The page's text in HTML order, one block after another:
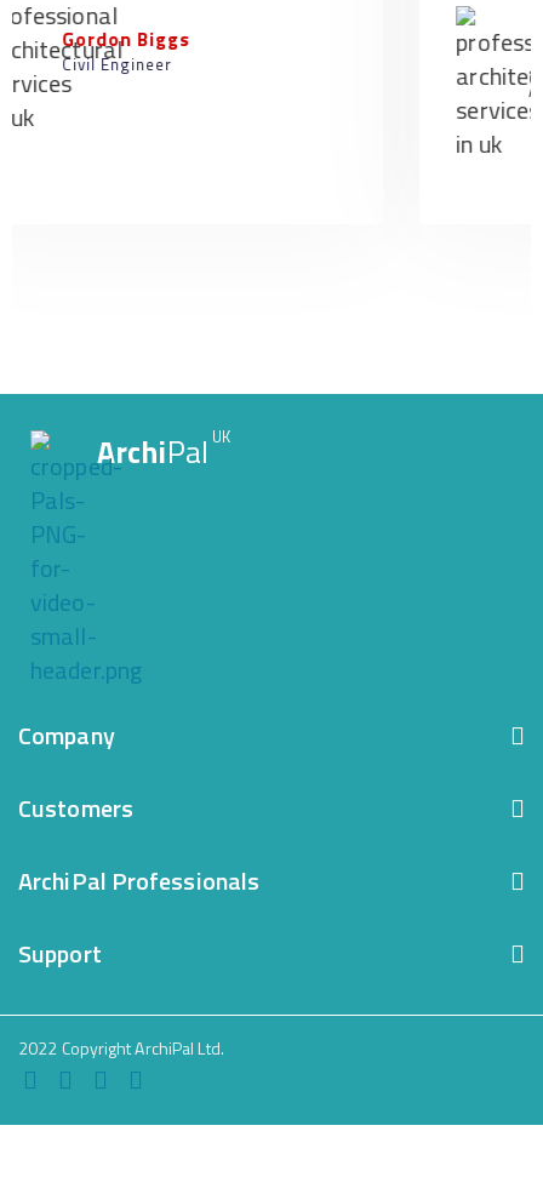
Gordon Biggs
Civil Engineer
ArchiPal UK
Company
Customers
ArchiPal Professionals
Support
2022 Copyright ArchiPal Ltd.